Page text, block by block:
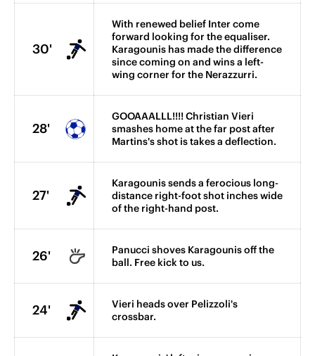
30'
With renewed belief Inter come
forward looking for the equaliser.
Karagounis has made the difference
since coming on and wins a left-
wing corner for the Nerazzurri.
28'
GOOAAALLL!!!! Christian Vieri
smashes home at the far post after
Martins's shot is takes a deflection.
27'
Karagounis sends a ferocious long-
distance right-foot shot inches wide
of the right-hand post.
26'
Panucci shoves Karagounis off the
ball. Free kick to us.
24'
Vieri heads over Pelizzoli's
crossbar.